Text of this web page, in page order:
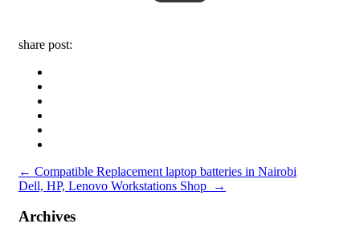
share post:
Post
navigation
← Compatible Replacement laptop batteries in Nairobi
Dell, HP, Lenovo Workstations Shop
→
Archives